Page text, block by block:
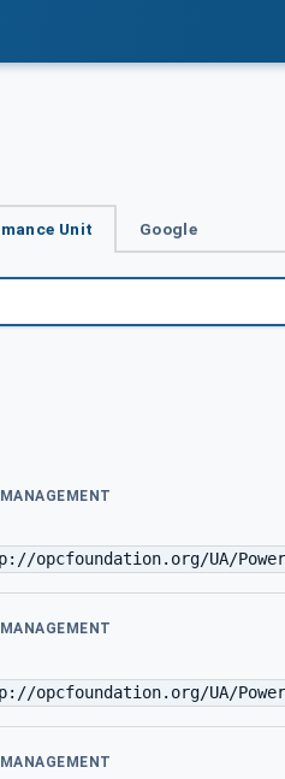
Unit Google
opcfoundation.org/UA/
opcfoundation.org/UA/